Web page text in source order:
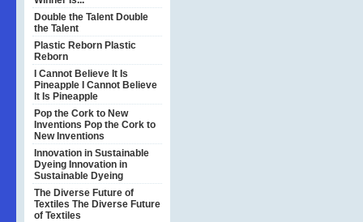
Double the Talent Double
the Talent
Plastic Reborn Plastic
Reborn
I Cannot Believe It Is
Pineapple
I Cannot Believe
It Is Pineapple
Pop the Cork to New
Inventions Pop the Cork to
New Inventions
Innovation in Sustainable
Dyeing Innovation in
Sustainable Dyeing
The Diverse Future of
Textiles The Diverse Future
of Textiles